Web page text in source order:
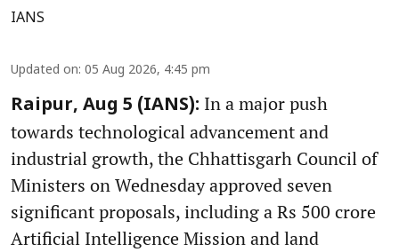
IANS
Updated on: 05 Aug 2026, 4:45 pm
Raipur, Aug 5 (IANS): In a major push
towards technological advancement and
industrial growth, the Chhattisgarh Council of
Ministers on Wednesday approved seven
significant proposals, including a Rs 500 crore
Artificial Intelligence Mission and land